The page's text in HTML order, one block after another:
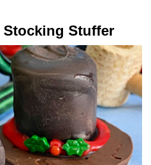
Stocking Stuffer